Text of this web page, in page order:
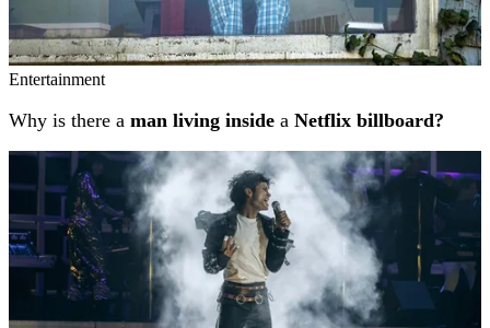
Entertainment
Why is there a man living inside a Netflix billboard?